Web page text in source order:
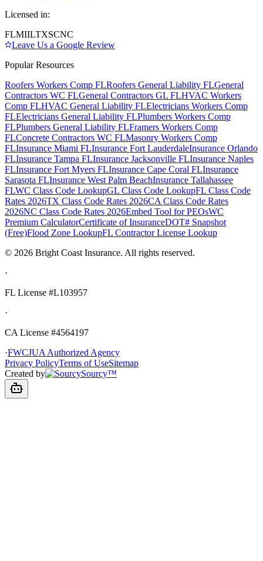
Licensed in:
FLMIILTXSCNC
Leave Us a Google Review
Popular Resources
Roofers Workers Comp FLRoofers General Liability FLGeneral
Contractors WC FLGeneral Contractors GL FLHVAC Workers
Comp FLHVAC General Liability FLElectricians Workers Comp
FLElectricians General Liability FLPlumbers Workers Comp
FLPlumbers General Liability FLFramers Workers Comp
FLConcrete Contractors WC FLMasonry Workers Comp
FLInsurance Miami FLInsurance Fort LauderdaleInsurance Orlando
FLInsurance Tampa FLInsurance Jacksonville FLInsurance Naples
FLInsurance Fort Myers FLInsurance Cape Coral FLInsurance
Sarasota FLInsurance West Palm BeachInsurance Tallahassee
FLWC Class Code LookupGL Class Code LookupFL Class Code
Rates 2026TX Class Code Rates 2026CA Class Code Rates
2026NC Class Code Rates 2026Embed Tool for PEOsWC
Premium CalculatorCertificate of InsuranceDOT# Snapshot
(Free)Flood Zone LookupFL Contractor License Lookup
© 2026 Bright Coast Insurance. All rights reserved.
·
FL License #L103957
·
CA License #4564197
·FWCJUA Authorized Agency
Privacy PolicyTerms of UseSitemap
Created by
Sourcy™